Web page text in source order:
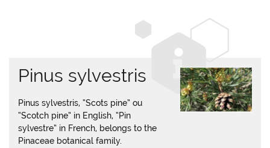
Pinus sylvestris
Pinus sylvestris, “Scots pine” ou
“Scotch pine” in English, “Pin
sylvestre” in French, belongs to the
Pinaceae botanical family.